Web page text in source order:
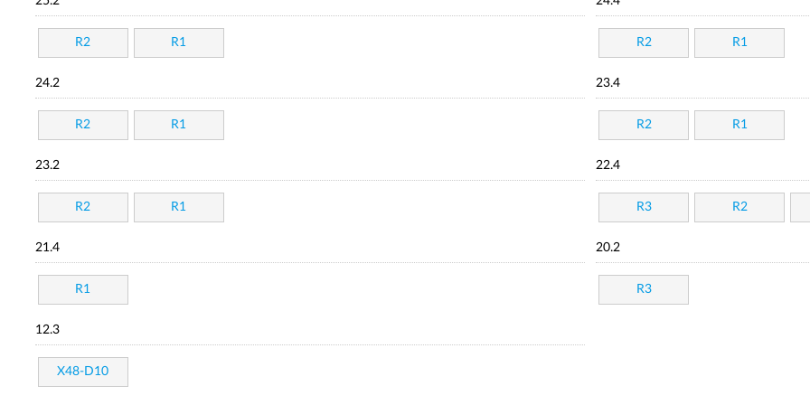
R2 R1 R2 R1
24.2
R2 R1
23.4
R2 R1
23.2
R2 R1
22.4
R3 R2
21.4
R1
20.2
R3
12.3
X48-D10